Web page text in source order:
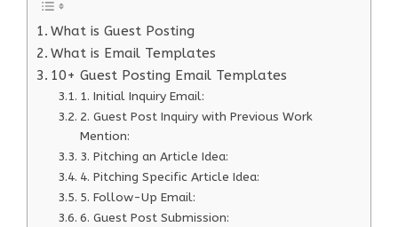
What is Guest Posting
What is Email Templates
10+ Guest Posting Email Templates
1. Initial Inquiry Email:
2. Guest Post Inquiry with Previous Work
Mention:
3. Pitching an Article Idea:
4. Pitching Specific Article Idea:
5. Follow-Up Email:
6. Guest Post Submission: